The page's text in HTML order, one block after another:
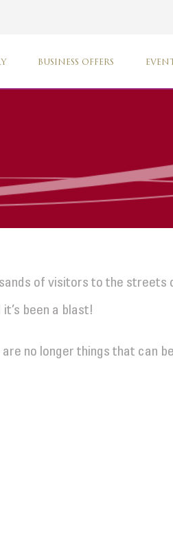
BUSINESS OFFERS
of visitors to the
been a blast!
no longer things that can